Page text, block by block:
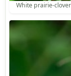
White prairie-